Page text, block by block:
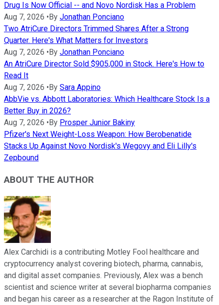
Drug Is Now Official -- and Novo Nordisk Has a Problem
Aug 7, 2026 • By Jonathan Ponciano
Two AtriCure Directors Trimmed Shares After a Strong
Quarter. Here's What Matters for Investors
Aug 7, 2026 • By Jonathan Ponciano
An AtriCure Director Sold $905,000 in Stock. Here's How to
Read It
Aug 7, 2026 • By Sara Appino
AbbVie vs. Abbott Laboratories: Which Healthcare Stock Is a
Better Buy in 2026?
Aug 7, 2026 • By Prosper Junior Bakiny
Pfizer's Next Weight-Loss Weapon: How Berobenatide
Stacks Up Against Novo Nordisk's Wegovy and Eli Lilly's
Zepbound
ABOUT THE AUTHOR
Alex Carchidi is a contributing Motley Fool healthcare and
cryptocurrency analyst covering biotech, pharma, cannabis,
and digital asset companies. Previously, Alex was a bench
scientist and science writer at several biopharma companies
and began his career as a researcher at the Ragon Institute of